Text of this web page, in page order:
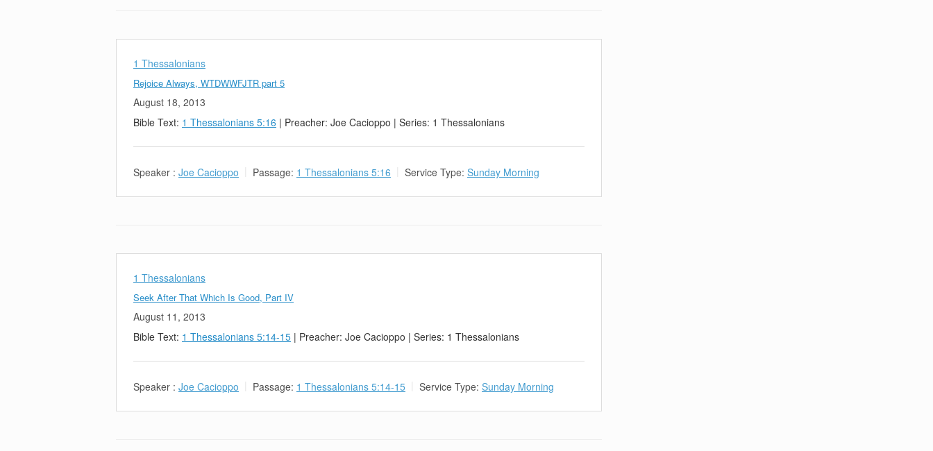
1 Thessalonians
Rejoice Always, WTDWWFJTR part 5
August 18, 2013
Bible Text: 1 Thessalonians 5:16 | Preacher: Joe Cacioppo | Series: 1 Thessalonians
Speaker : Joe Cacioppo Passage: 1 Thessalonians 5:16 Service Type: Sunday Morning
1 Thessalonians
Seek After That Which Is Good, Part IV
August 11, 2013
Bible Text: 1 Thessalonians 5:14-15 | Preacher: Joe Cacioppo | Series: 1 Thessalonians
Speaker : Joe Cacioppo Passage: 1 Thessalonians 5:14-15 Service Type: Sunday Morning